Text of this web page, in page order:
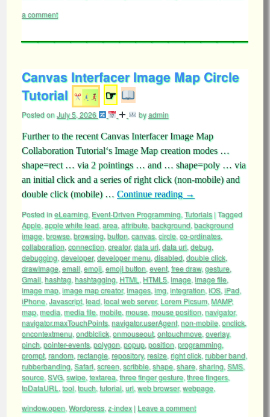
a comment
Canvas Interfacer Image Map Circle
Tutorial
☞
Posted onJuly 5, 2026 byadmin
Further to the recent Canvas Interfacer Image Map
Collaboration Tutorial‘s Image Map creation modes …
shape=rect … via 2 pointings … and … shape=poly … via
an initial click and a series of right click (non-mobile) and
double click (mobile) … Continue reading →
Posted ineLearning, Event-Driven Programming, Tutorials |Tagged
Apple, apple white lead, area, attribute, background, background
image, browse, browsing, button, canvas, circle, co-ordinates,
collaboration, connection, creator,data uri, data url, debug,
debugging, developer,developer menu, disabled, double click,
drawImage, email, emoji, emoji button, event, free draw, gesture,
Gmail, hashtag, hashtagging, HTML , HTML5, image, image file,
image map, image map creator,images, img, integration, iOS, iPad,
iPhone, Javascript, lead, local web server, Lorem Picsum, MAMP,
map, media, media file, mobile, mouse, mouse position, navigator,
navigator.maxTouchPoints, navigator.userAgent, non-mobile, onclick,
oncontextmenu, ondblclick, onmouseout, ontouchmove, overlay,
pinch, pointer-events, polygon, popup, position, programming,
prompt, random, rectangle, repository, resize, right click, rubber band,
rubberbanding, Safari, screen, scribble, shape, share, sharing, SMS,
source, SVG, swipe, textarea, three finger gesture, three fingers,
toDataURL , tool, touch, tutorial, url, web browser,webpage,
window.open, Wordpress, z-index | Leave a comment